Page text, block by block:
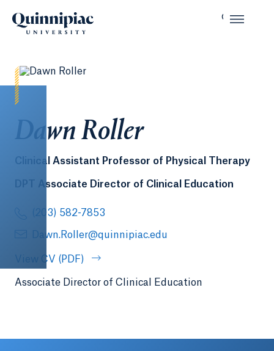
Dawn Roller
Clinical Assistant Professor of Physical Therapy
DPT Associate Director of Clinical Education
(203) 582-7853
Dawn.Roller@quinnipiac.edu
View CV (PDF)
Associate Director of Clinical Education